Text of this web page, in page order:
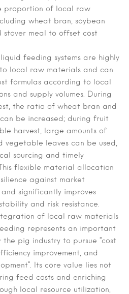
proportion of local raw
wheat bran, soybean
stover meal to offset cost
feeding systems are highly
local raw materials and can
formulas according to local
and supply volumes. During
the ratio of wheat bran and
be increased; during fruit
harvest, large amounts of
vegetable leaves can be used,
sourcing and timely
flexible material allocation
against market
significantly improves
and risk resistance.
of local raw materials
represents an important
pig industry to pursue “cost
improvement, and
Its core value lies not
feed costs and enriching
local resource utilization,